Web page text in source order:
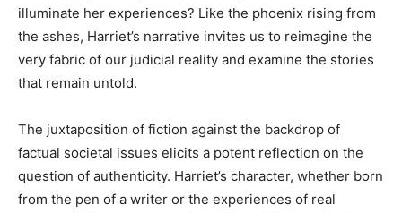
illuminate her experiences? Like the phoenix rising from
the ashes, Harriet’s narrative invites us to reimagine the
very fabric of our judicial reality and examine the stories
that remain untold.
The juxtaposition of fiction against the backdrop of
factual societal issues elicits a potent reflection on the
question of authenticity. Harriet’s character, whether born
from the pen of a writer or the experiences of real